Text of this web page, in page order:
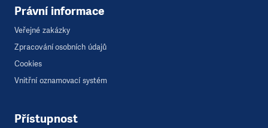
Právní informace
Veřejné zakázky
Zpracování osobních údajů
Cookies
Vnitřní oznamovací systém
Přístupnost